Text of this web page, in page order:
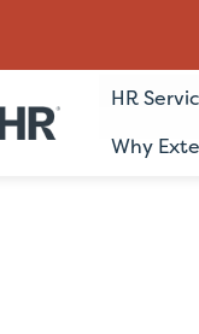
HR
Why